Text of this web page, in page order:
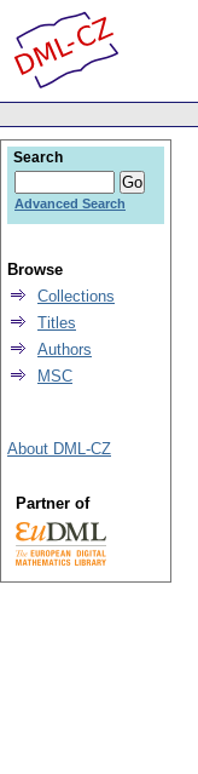
Search
Advanced Search
Browse
Collections
Titles
Authors
MSC
About DML-CZ
Partner of